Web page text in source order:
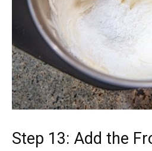
Step 13: Add the